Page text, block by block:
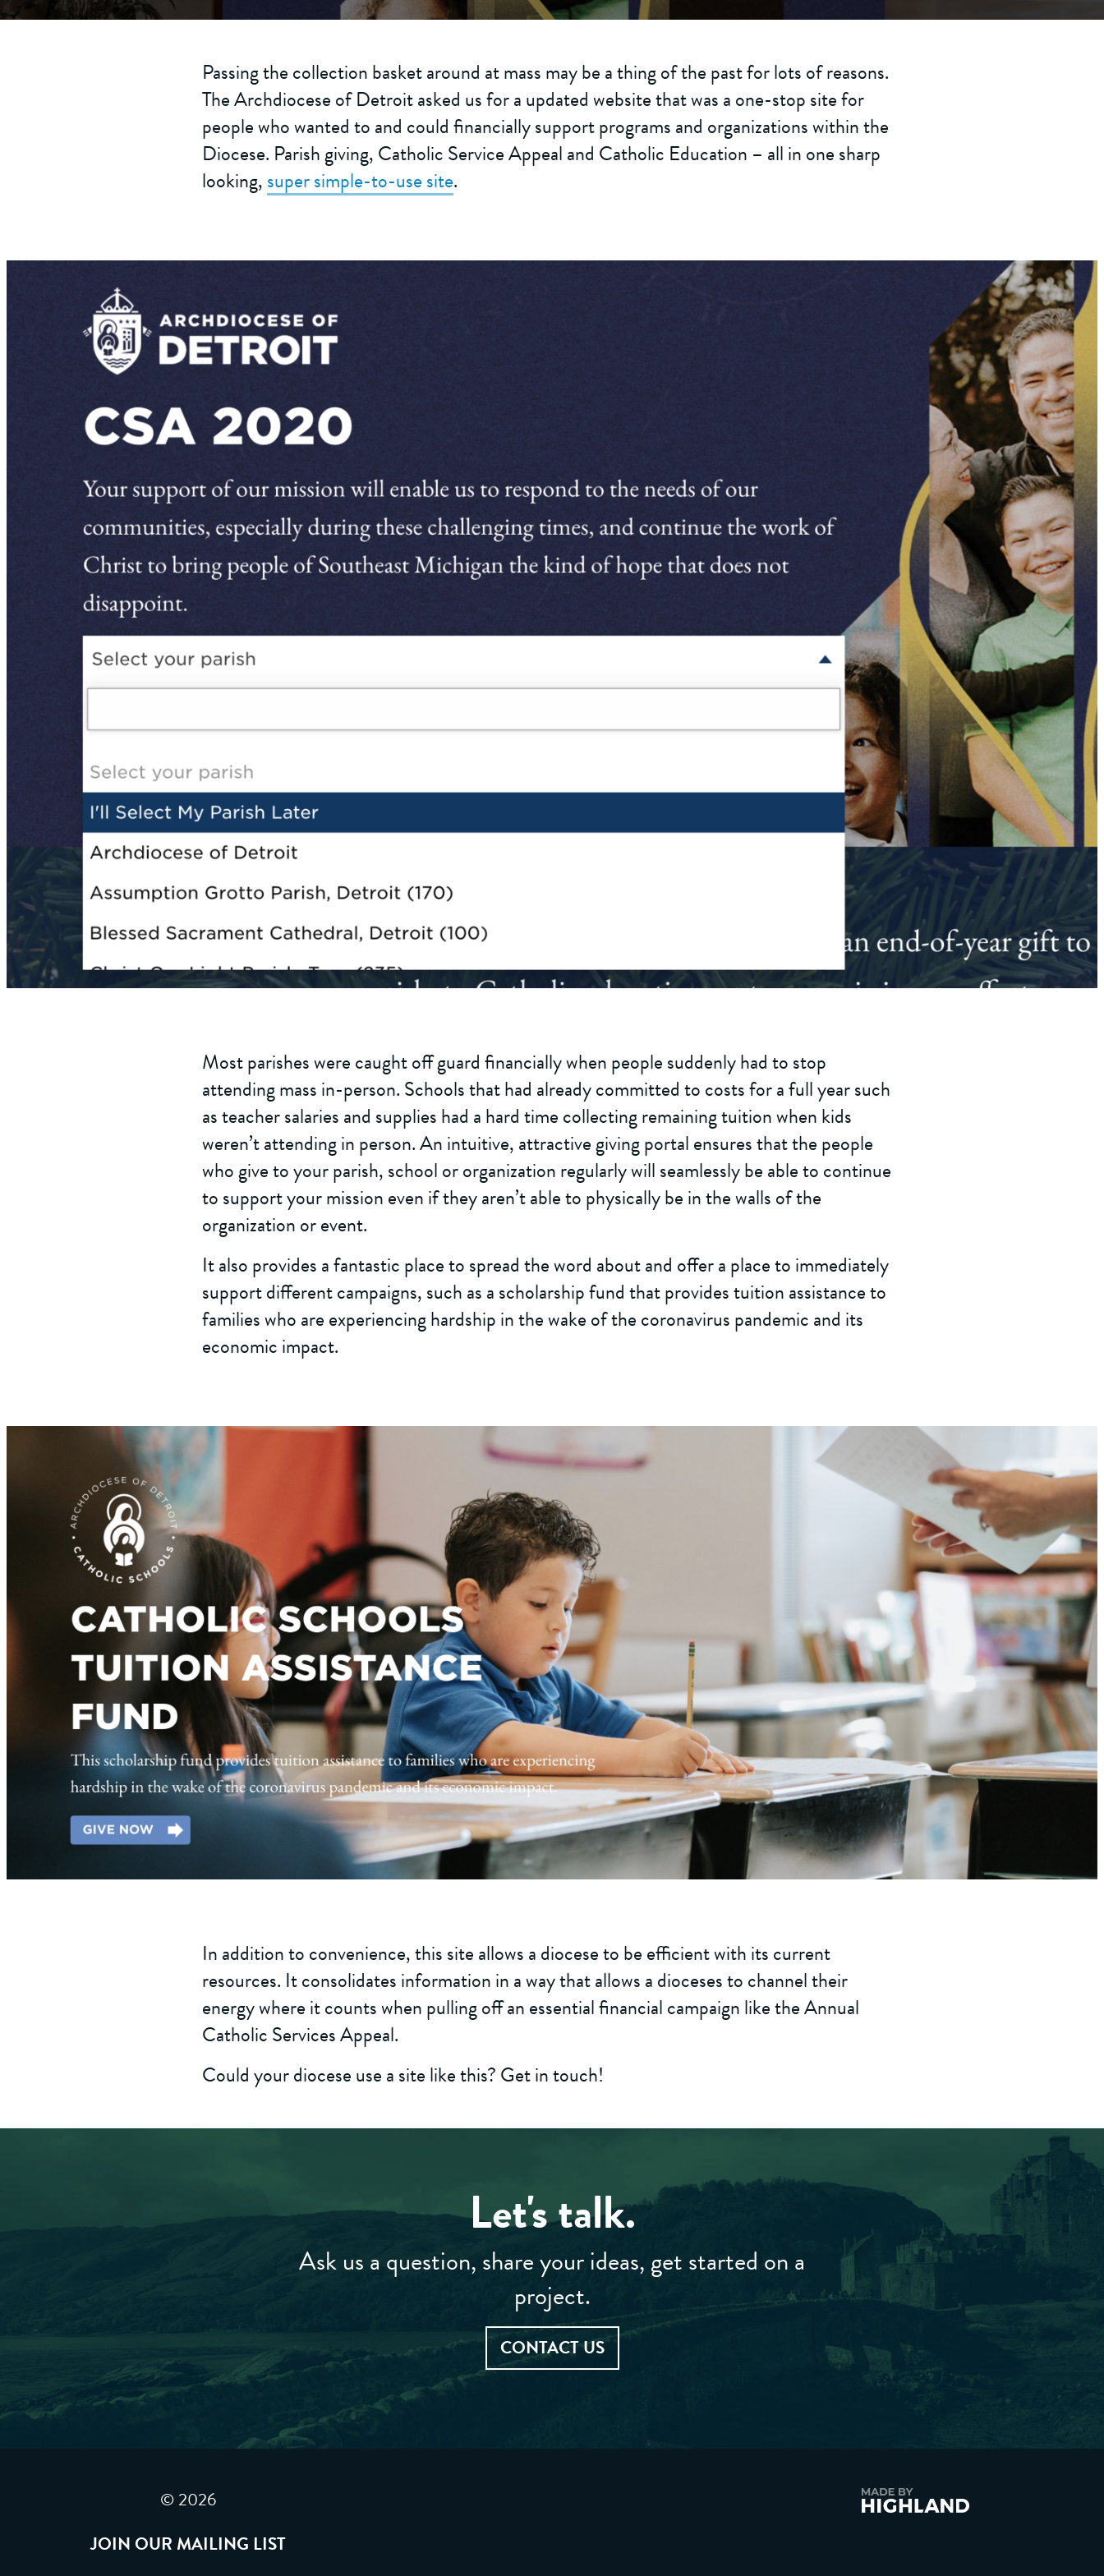
Passing the collection basket around at mass may be a thing of the past for lots of reasons.
The Archdiocese of Detroit asked us for a updated website that was a one-stop site for
people who wanted to and could financially support programs and organizations within the
Diocese. Parish giving, Catholic Service Appeal and Catholic Education – all in one sharp
looking,super simple-to-use site.
Most parishes were caught off guard financially when people suddenly had to stop
attending mass in-person. Schools that had already committed to costs for a full year such
as teacher salaries and supplies had a hard time collecting remaining tuition when kids
weren’t attending in person. An intuitive, attractive giving portal ensures that the people
who give to your parish, school or organization regularly will seamlessly be able to continue
to support your mission even if they aren’t able to physically be in the walls of the
organization or event.
It also provides a fantastic place to spread the word about and offer a place to immediately
support different campaigns, such as a scholarship fund that provides tuition assistance to
families who are experiencing hardship in the wake of the coronavirus pandemic and its
economic impact.
In addition to convenience, this site allows a diocese to be efficient with its current
resources. It consolidates information in a way that allows a dioceses to channel their
energy where it counts when pulling off an essential financial campaign like the Annual
Catholic Services Appeal.
Could your diocese use a site like this? Get in touch!
Let's talk.
Ask us a question, share your ideas, get started on a
project.
CONTACT US
© 2026
JOIN OUR MAILING LIST